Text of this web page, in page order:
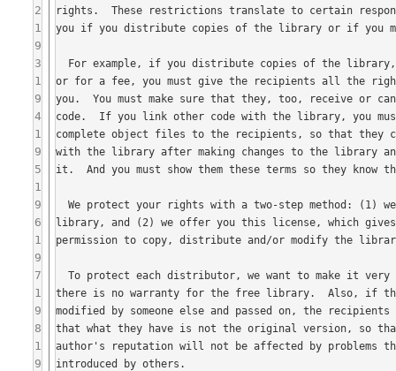
2
1
9
3
1
9
4
1
9
5
1
9
6
1
9
7
1
9
8
1
9